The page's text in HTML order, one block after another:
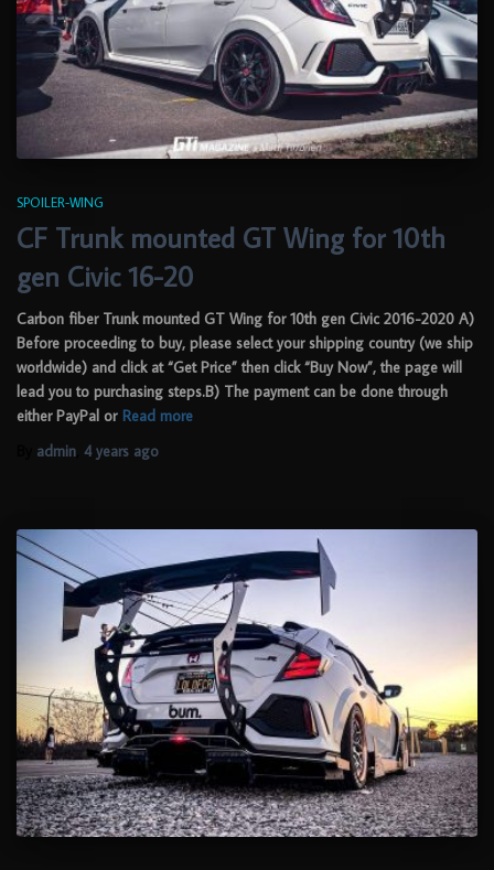
SPOILER-WING
CF Trunk mounted GT Wing for 10th
gen Civic 16-20
Carbon fiber Trunk mounted GT Wing for 10th gen Civic 2016-2020 A)
Before proceeding to buy, please select your shipping country (we ship
worldwide) and click at “Get Price” then click “Buy Now”, the page will
lead you to purchasing steps.B) The payment can be done through
either PayPal or Read more
admin 4 years ago